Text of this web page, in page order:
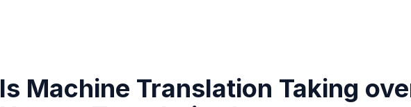
Is Machine Translation Taking